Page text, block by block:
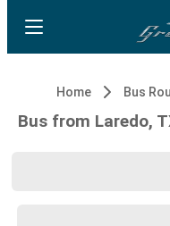
Home Bus
Bus from Laredo,